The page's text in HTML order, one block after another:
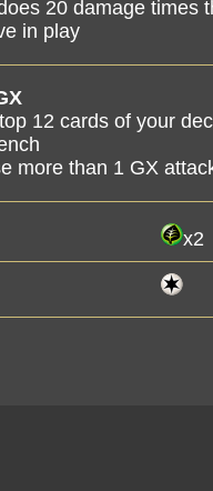
20 damage times
in play
12 cards of your
more than 1 GX
x2